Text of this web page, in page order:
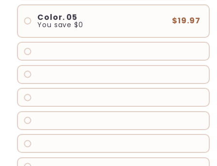
Color. 05
You save$0 $19.97